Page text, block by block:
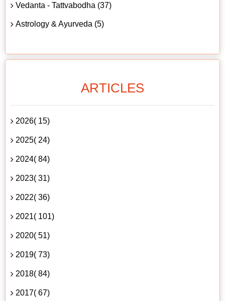
Vedanta - Tattvabodha (37)
Astrology & Ayurveda (5)
ARTICLES
2026( 15)
2025( 24)
2024( 84)
2023( 31)
2022( 36)
2021( 101)
2020( 51)
2019( 73)
2018( 84)
2017( 67)